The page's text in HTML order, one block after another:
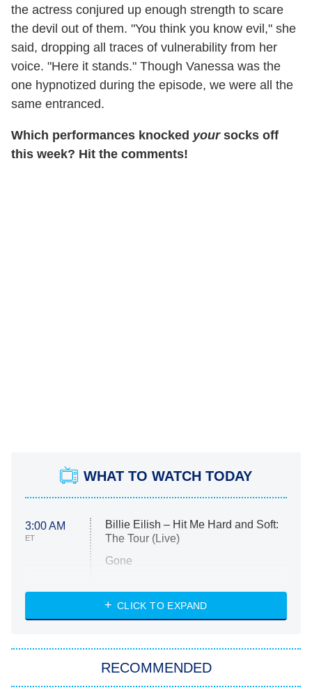
the actress conjured up enough strength to scare
the devil out of them. "You think you know evil," she
said, dropping all traces of vulnerability from her
voice. "Here it stands." Though Vanessa was the
one hypnotized during the episode, we were all the
same entranced.
Which performances knocked yoursocks off
this week? Hit the comments!
WHAT TO WATCH TODAY
3:00 AM
ET
Billie Eilish – Hit Me Hard and Soft:
The Tour (Live)
Gone
My Life With the Walter Boys
Star Trek: Strange New Worlds
CLICK TO EXPAND
RECOMMENDED